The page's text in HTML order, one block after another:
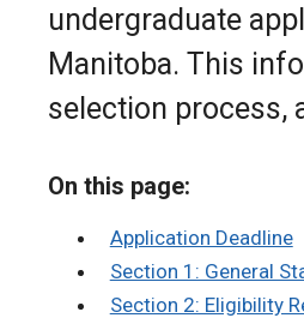
undergraduate
Manitoba. This
selection process,
On this page:
Application Deadline
Section 1: General
Section 2: Eligibility